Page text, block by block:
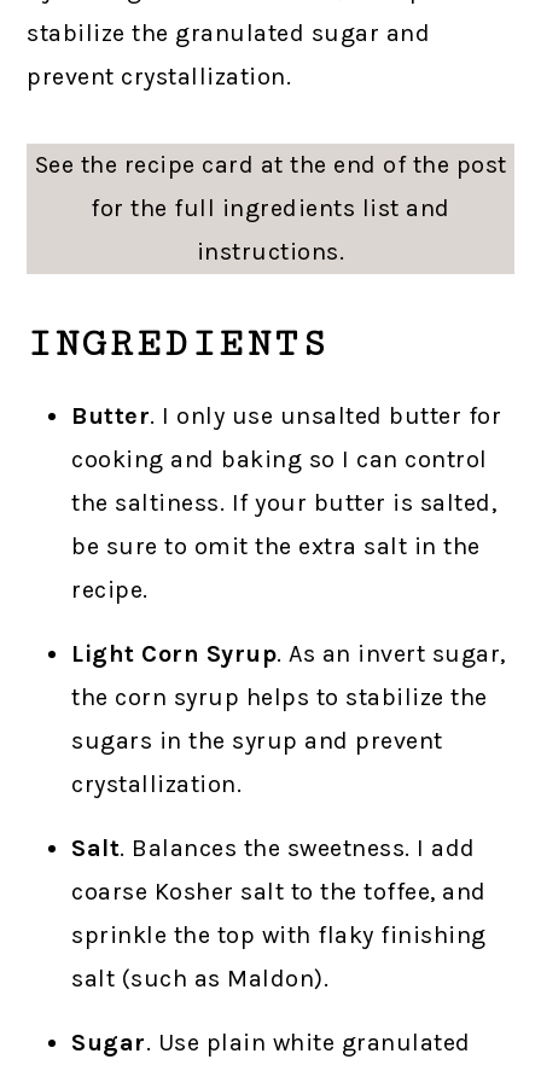
stabilize the granulated sugar and
prevent crystallization.
See the recipe card at the end of the post
for the full ingredients list and
instructions.
INGREDIENTS
Butter. I only use unsalted butter for
cooking and baking so I can control
the saltiness. If your butter is salted,
be sure to omit the extra salt in the
recipe.
Light Corn Syrup. As an invert sugar,
the corn syrup helps to stabilize the
sugars in the syrup and prevent
crystallization.
Salt. Balances the sweetness. I add
coarse Kosher salt to the toffee, and
sprinkle the top with flaky finishing
salt (such as Maldon).
Sugar. Use plain white granulated